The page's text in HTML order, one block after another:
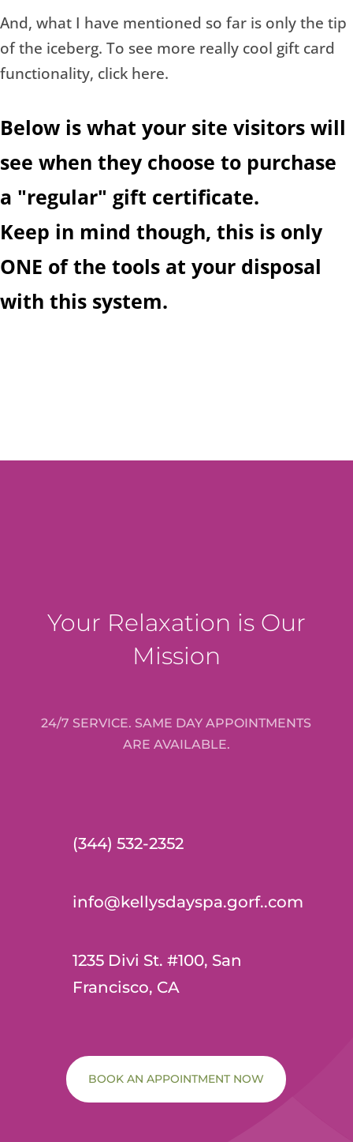
And, what I have mentioned so far is only the tip
of the iceberg. To see more really cool gift card
functionality, click here.
Below is what your site visitors will
see when they choose to purchase
a "regular" gift certificate.
Keep in mind though, this is only
ONE of the tools at your disposal
with this system.
Your Relaxation is Our
Mission
24/7 SERVICE. SAME DAY APPOINTMENTS
ARE AVAILABLE.
(344) 532-2352
info@kellysdayspa.gorf..com
1235 Divi St. #100, San
Francisco, CA
BOOK AN APPOINTMENT NOW